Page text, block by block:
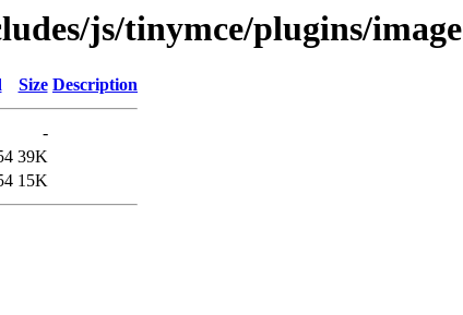
js/tinymce/plugins/image
Size Description
-
39K
15K